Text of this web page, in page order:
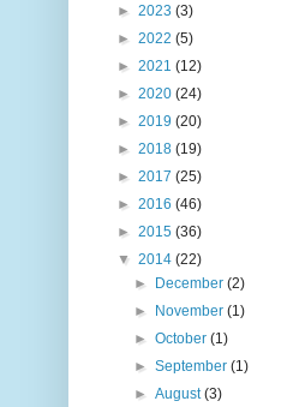
► 2023 (3)
► 2022 (5)
► 2021 (12)
► 2020 (24)
► 2019 (20)
► 2018 (19)
► 2017 (25)
► 2016 (46)
► 2015 (36)
▼ 2014 (22)
►
December(2)
►
November(1)
►October(1)
►September(1)
►August(3)